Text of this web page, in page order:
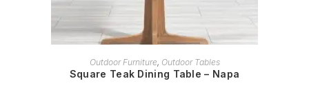
READ MORE
Outdoor Furniture, Outdoor Tables
Square Teak Dining Table – Napa